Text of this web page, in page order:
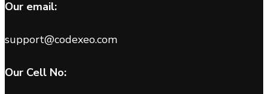
Our email:
support@codexeo.com
Our Cell No: